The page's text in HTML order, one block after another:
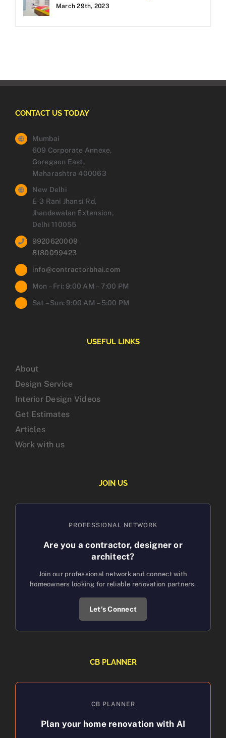
March 29th, 2023
CONTACT US TODAY
Mumbai
609 Corporate Annexe,
Goregaon East,
Maharashtra 400063
New Delhi
E-3 Rani Jhansi Rd,
Jhandewalan Extension,
Delhi 110055
9920620009
8180099423
info@contractorbhai.com
Mon – Fri: 9:00 AM – 7:00 PM
Sat – Sun: 9:00 AM – 5:00 PM
USEFUL LINKS
About
Design Service
Interior Design Videos
Get Estimates
Articles
Work with us
JOIN US
PROFESSIONAL NETWORK
Are you a contractor, designer or
architect?
Join our professional network and connect with
homeowners looking for reliable renovation partners.
Let’s Connect
CB PLANNER
CB PLANNER
Plan your home renovation with AI